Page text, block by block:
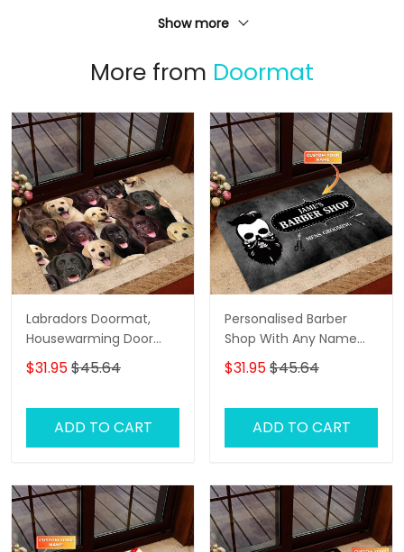
Show more
More from Doormat
Labradors Doormat,
Housewarming Door
Rug
$31.95$45.64
ADD TO CART
Personalised Barber
Shop With Any Name
Skull Grunge, Barber
Shop Personalized
$31.95$45.64
ADD TO CART